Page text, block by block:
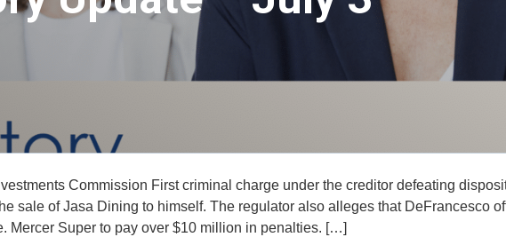
Commission First criminal charge under the creditor defeating
sale of Jasa Dining to himself. The regulator also alleges that DeFrancesco
Mercer Super to pay over $10 million in penalties. […]